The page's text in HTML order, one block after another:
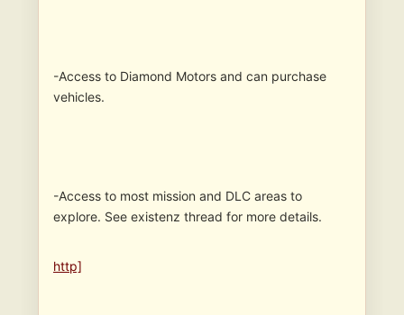
-Access to Diamond Motors and can purchase
vehicles.
-Access to most mission and DLC areas to
explore. See existenz thread for more details.
http]